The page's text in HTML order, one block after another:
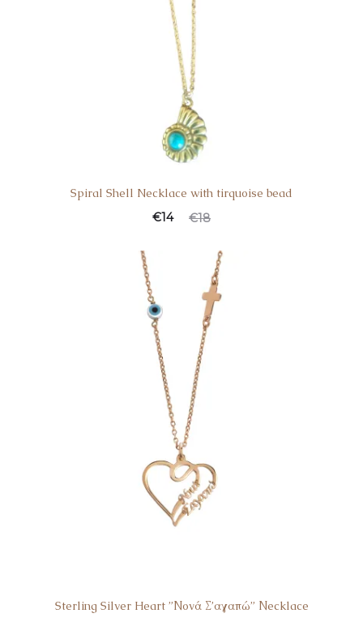
Spiral Shell Necklace with tirquoise bead
€18
€14
Sterling Silver Heart ”Νονά Σ’αγαπώ” Νecklace